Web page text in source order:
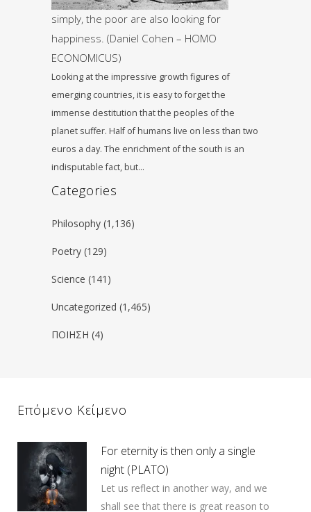
simply, the poor are also looking for
happiness. (Daniel Cohen – HOMO
ECONOMICUS)
Looking at the impressive growth figures of
emerging countries, it is easy to forget the
immense destitution that the peoples of the
planet suffer. Half of humans live on less than two
euros a day. The enrichment of the south is an
indisputable fact, but…
Categories
Philosophy (1,136)
Poetry (129)
Science (141)
Uncategorized (1,465)
ΠΟΙΗΣΗ (4)
Επόμενο Κείμενο
For eternity is then only a single
night (PLATO)
Let us reflect in another way, and we
shall see that there is great reason to